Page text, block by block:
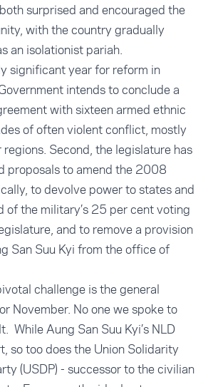
surprised and encouraged the
with the country gradually
an isolationist pariah.
significant year for reform in
intends to conclude a
with sixteen armed ethnic
of often violent conflict, mostly
regions. Second, the legislature has
proposals to amend the 2008
to devolve power to states and
of the military’s 25 per cent voting
and to remove a provision
San Suu Kyi from the office of
challenge is the general
November. No one we spoke to
While Aung San Suu Kyi’s NLD
so too does the Union Solidarity
(USDP) - successor to the civilian